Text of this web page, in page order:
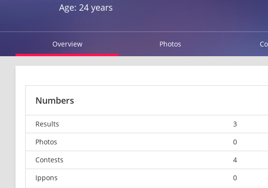
Age: 24 years
Overview Photos
Numbers
Results
3
Photos
0
Contests
4
Ippons
0